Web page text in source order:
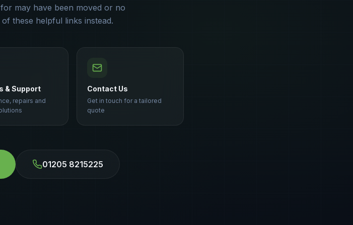
may have been moved or no
these helpful links instead.
& Support
repairs and
Contact Us
Get in touch for a tailored
quote
01205 8215225